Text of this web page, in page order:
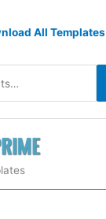
All Templates